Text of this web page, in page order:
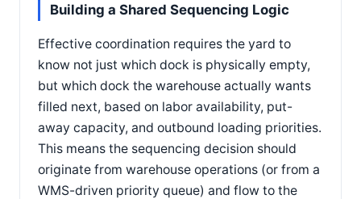
Building a Shared Sequencing Logic
Effective coordination requires the yard to
know not just which dock is physically empty,
but which dock the warehouse actually wants
filled next, based on labor availability, put-
away capacity, and outbound loading priorities.
This means the sequencing decision should
originate from warehouse operations (or from a
WMS-driven priority queue) and flow to the